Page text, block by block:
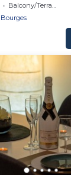
Balcony/Terrace
Bourges